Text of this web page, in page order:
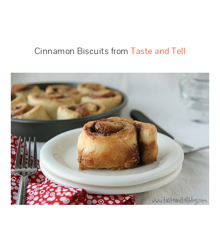
Cinnamon Biscuits fromTaste and Tell